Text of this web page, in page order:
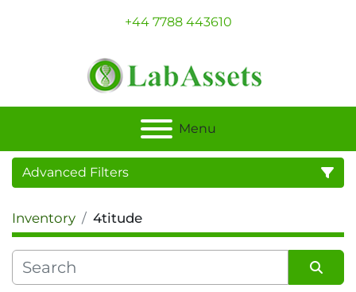
+44 7788 443610
Menu
Advanced Filters
Category
Inventory 4titude